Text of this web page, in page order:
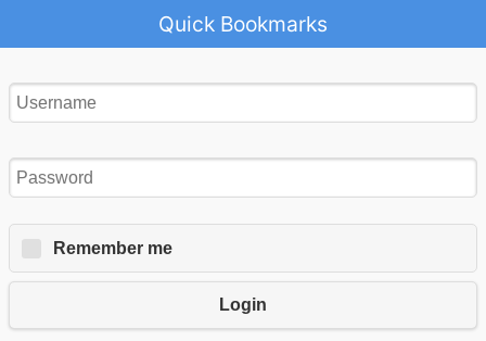
Quick Bookmarks
Remember me
Login